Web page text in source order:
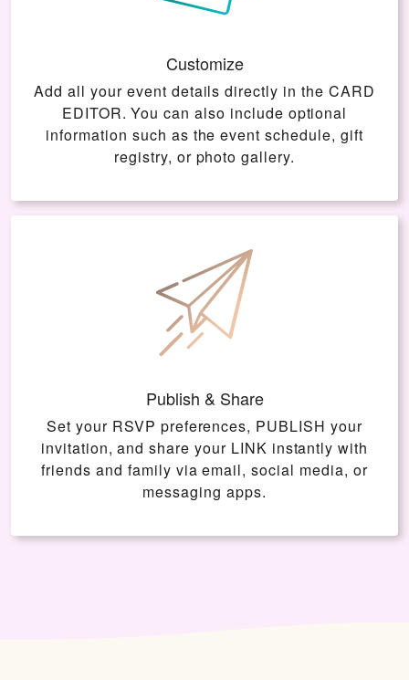
Customize
Add all your event details directly in the CARD
EDITOR. You can also include optional
information such as the event schedule, gift
registry, or photo gallery.
Publish & Share
Set your RSVP preferences, PUBLISH your
invitation, and share your LINK instantly with
friends and family via email, social media, or
messaging apps.